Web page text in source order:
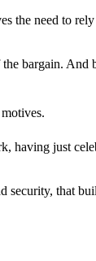
the need to
bargain. And
having just
security, that